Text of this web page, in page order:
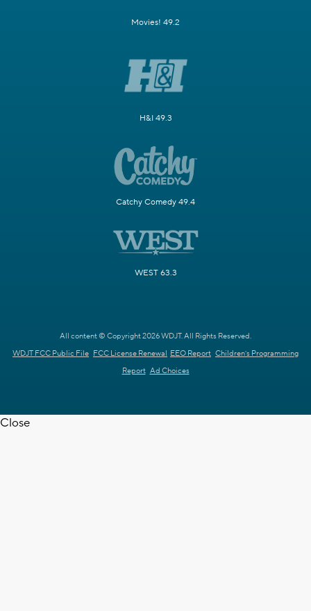
Movies! 49.2
H&I 49.3
Catchy Comedy 49.4
WEST 63.3
All content © Copyright 2026 WDJT. All Rights Reserved.
WDJT FCC Public File FCC License Renewal EEO Report Children's Programming
Report Ad Choices
Close